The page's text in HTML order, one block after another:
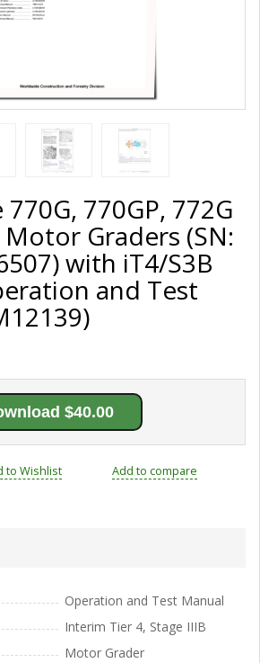
770GP, 772G
Graders (SN:
with iT4/S3B
and Test
$40.00
to Wishlist Add to compare
Operation and Test Manual
Interim Tier 4, Stage IIIB
Motor Grader